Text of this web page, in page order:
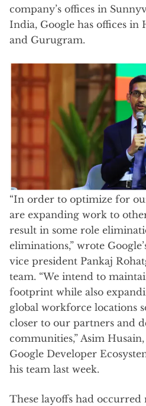
company’s offices in
India, Google has offices in
and Gurugram.
“In order to optimize for
are expanding work to
result in some role
eliminations,” wrote
vice president Pankaj
team. “We intend to
footprint while also
global workforce locations
closer to our partners and
communities,” Asim
Google Developer
his team last week.
These layoffs had